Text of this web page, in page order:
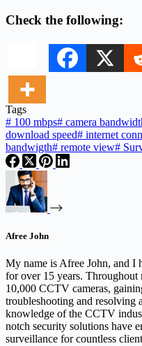
Check the following:
Tags
# 100 mbps# camera
download speed# internet
bandwigth# remote view#
Afree John
My name is Afree John, and I
for over 15 years. Throughout
10,000 CCTV cameras,
troubleshooting and resolving
knowledge of the CCTV
notch security solutions have
surveillance for countless